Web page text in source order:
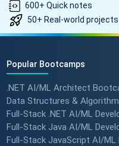
600+ Quick notes
50+ Real-world projects
Popular Bootcamps
.NET AI/ML Architect
Data Structures &
Full-Stack .NET AI/ML
Full-Stack Java AI/ML
Full-Stack JavaScript AI/